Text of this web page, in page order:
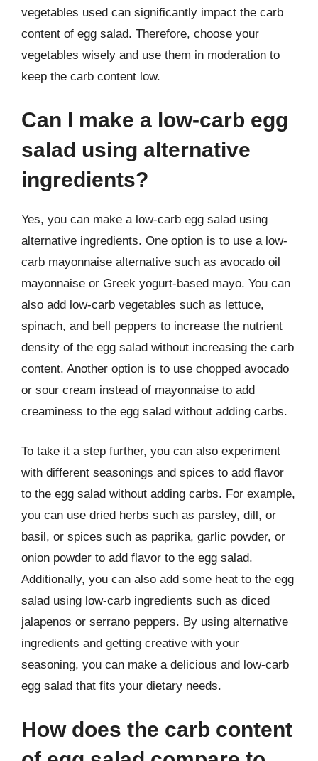
vegetables used can significantly impact the carb
content of egg salad. Therefore, choose your
vegetables wisely and use them in moderation to
keep the carb content low.
Can I make a low-carb egg
salad using alternative
ingredients?
Yes, you can make a low-carb egg salad using
alternative ingredients. One option is to use a low-
carb mayonnaise alternative such as avocado oil
mayonnaise or Greek yogurt-based mayo. You can
also add low-carb vegetables such as lettuce,
spinach, and bell peppers to increase the nutrient
density of the egg salad without increasing the carb
content. Another option is to use chopped avocado
or sour cream instead of mayonnaise to add
creaminess to the egg salad without adding carbs.
To take it a step further, you can also experiment
with different seasonings and spices to add flavor
to the egg salad without adding carbs. For example,
you can use dried herbs such as parsley, dill, or
basil, or spices such as paprika, garlic powder, or
onion powder to add flavor to the egg salad.
Additionally, you can also add some heat to the egg
salad using low-carb ingredients such as diced
jalapenos or serrano peppers. By using alternative
ingredients and getting creative with your
seasoning, you can make a delicious and low-carb
egg salad that fits your dietary needs.
How does the carb content